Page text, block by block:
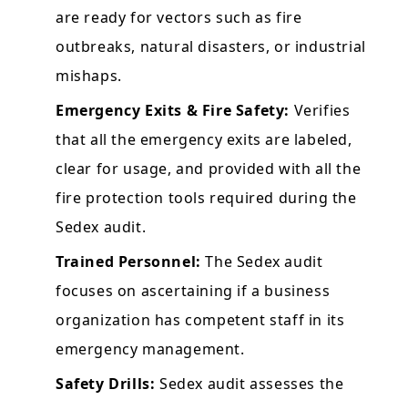
are ready for vectors such as fire
outbreaks, natural disasters, or industrial
mishaps.
Emergency Exits & Fire Safety: Verifies
that all the emergency exits are labeled,
clear for usage, and provided with all the
fire protection tools required during the
Sedex audit.
Trained Personnel:The Sedex audit
focuses on ascertaining if a business
organization has competent staff in its
emergency management.
Safety Drills: Sedex audit assesses the